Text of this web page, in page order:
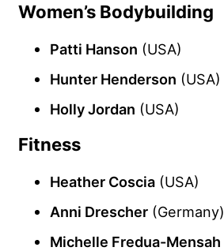
Women’s Bodybuilding
Patti Hanson (USA)
Hunter Henderson (USA)
Holly Jordan (USA)
Fitness
Heather Coscia (USA)
Anni Drescher (Germany)
Michelle Fredua-Mensah